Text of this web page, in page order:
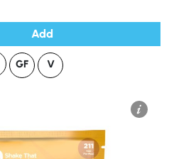
Add
GF V